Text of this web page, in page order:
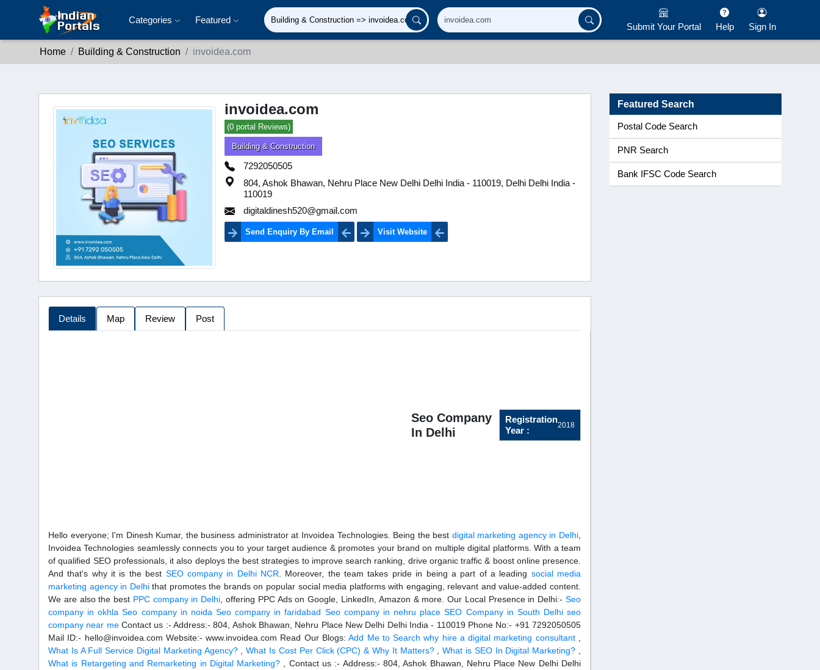
Categories Featured
Submit Your Portal Help Sign In
Home Building & Construction invoidea.com
invoidea.com
(0 portal Reviews)
Building & Construction
7292050505
804, Ashok Bhawan, Nehru Place New Delhi Delhi India - 110019, Delhi Delhi India -
110019
digitaldinesh520@gmail.com
Send Enquiry By Email Visit Website
Details Map Review Post
Seo Company
In Delhi
Registration
Year :
2018
Hello everyone; I'm Dinesh Kumar, the business administrator at Invoidea Technologies. Being the best digital marketing agency in Delhi
Invoidea Technologies seamlessly connects you to your target audience & promotes your brand on multiple digital platforms. With a team
of qualified SEO professionals, it also deploys the best strategies to improve search ranking, drive organic traffic & boost online presence.
And that's why it is the best SEO company in Delhi NCR . Moreover, the team takes pride in being a part of a leading social media
marketing agency in Delhithat promotes the brands on popular social media platforms with engaging, relevant and value-added content.
We are also the best PPC company in Delhi , offering PPC Ads on Google, LinkedIn, Amazon & more. Our Local Presence in Delhi:-Seo
company in okhla Seo company in noida Seo company in faridabad Seo company in nehru place SEO Company in South Delhi seo
company near meContact us :- Address:- 804, Ashok Bhawan, Nehru Place New Delhi Delhi India - 110019 Phone No:- +91 7292050505
Mail ID:- hello@invoidea.com Website:- www.invoidea.com Read Our Blogs:Add Me to Search why hire a digital marketing consultant,
What Is A Full Service Digital Marketing Agency?,What Is Cost Per Click (CPC) & Why It Matters?,What is SEO In Digital Marketing?
What is Retargeting and Remarketing in Digital Marketing? , Contact us :- Address:- 804, Ashok Bhawan, Nehru Place New Delhi Delhi
Featured Search
Postal Code Search
PNR Search
Bank IFSC Code Search